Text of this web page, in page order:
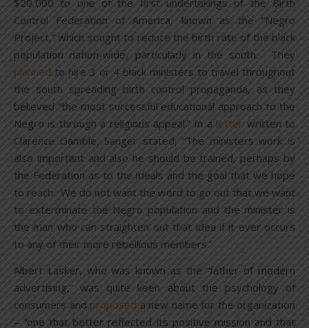
$20,000 to one of the first undertakings of the Birth
Control Federation of America, known as the “Negro
Project,” which sought to reduce the birth rate of the black
population nation-wide, particularly in the south. They
planned to hire 3 or 4 black ministers to travel throughout
the south spreading birth control propaganda, as they
believed “the most successful educational approach to the
Negro is through a religious appeal.” In a letter written to
Clarence Gamble, Sanger stated, “The ministers work is
also important and also he should be trained, perhaps by
the Federation as to the ideals and the goal that we hope
to reach. We do not want the word to go out that we want
to exterminate the Negro population and the minister is
the man who can straighten out that idea if it ever occurs
to any of their more rebellious members.”
Albert Lasker, who was known as the “father of modern
advertising,” was quite keen about the psychology of
consumers and proposed a new name for the organization
– “one that better reflected its positive mission and that